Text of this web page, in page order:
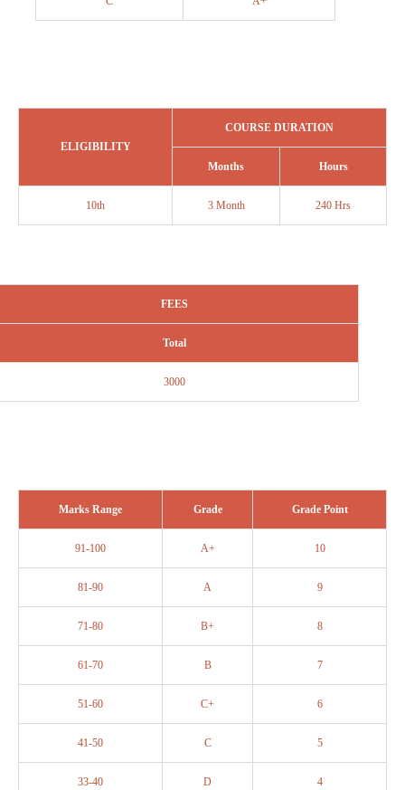
ELIGIBILITY
COURSE DURATION
Months Hours
10th 3 Month 240 Hrs
FEES
Total
3000
Marks Range Grade Grade Point
91-100 A+ 10
81-90 A 9
71-80 B+ 8
61-70 B 7
51-60 C+ 6
41-50 C 5
33-40 D 4